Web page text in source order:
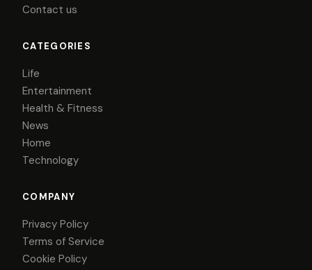
Contact us
CATEGORIES
Life
Entertainment
Health & Fitness
News
Home
Technology
COMPANY
Privacy Policy
Terms of Service
Cookie Policy